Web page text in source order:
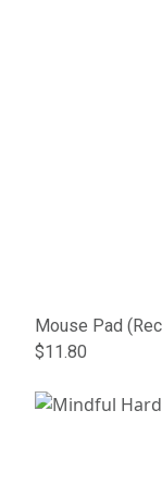
Mouse Pad
$11.80